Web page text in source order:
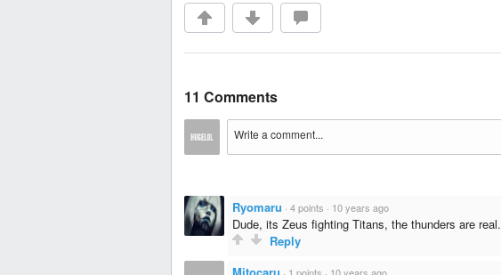
11 Comments
Ryomaru · 4 points · 10 years ago
Dude, its Zeus fighting Titans, the thunders are real.
Reply
· 1 points · 10 years ago